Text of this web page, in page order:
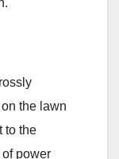
the lawn
to the
power